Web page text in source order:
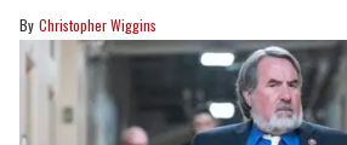
Christopher Wiggins